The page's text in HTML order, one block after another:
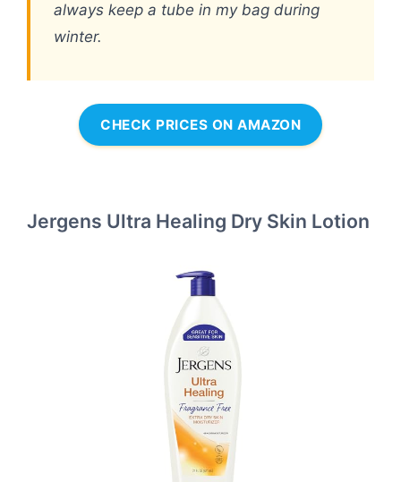
always keep a tube in my bag during
winter.
CHECK PRICES ON AMAZON
Jergens Ultra Healing Dry Skin Lotion